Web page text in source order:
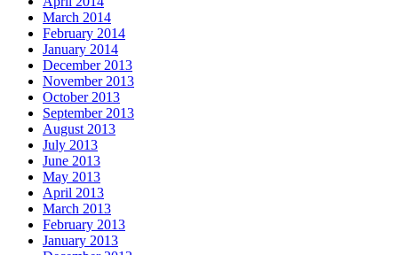
March 2014
February 2014
January 2014
December 2013
November 2013
October 2013
September 2013
August 2013
July 2013
June 2013
May 2013
April 2013
March 2013
February 2013
January 2013